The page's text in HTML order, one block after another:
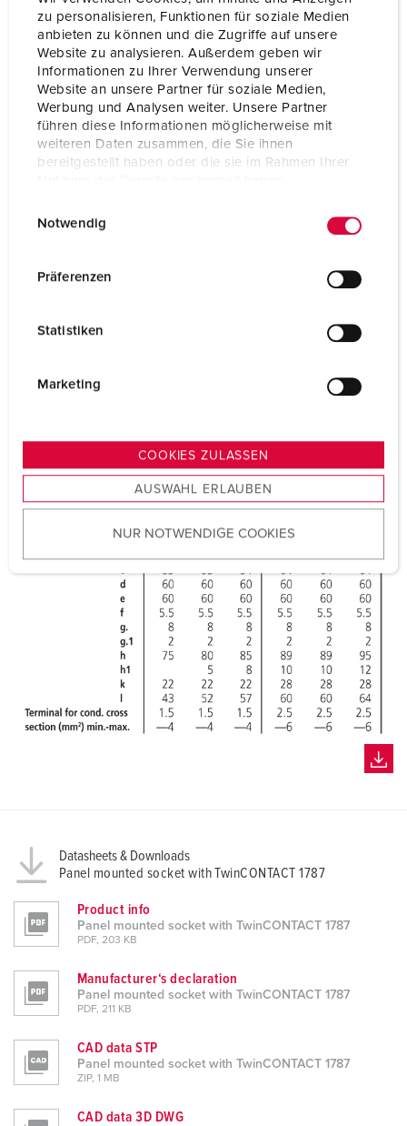
zu personalisieren, Funktionen für soziale Medien
anbieten zu können und die Zugriffe auf unsere
Website zu analysieren. Außerdem geben wir
Informationen zu Ihrer Verwendung unserer
Website an unsere Partner für soziale Medien,
Werbung und Analysen weiter. Unsere Partner
führen diese Informationen möglicherweise mit
weiteren Daten zusammen, die Sie ihnen
bereitgestellt haben oder die sie im Rahmen Ihrer
s
u
w
Notwendig
Präferenzen
Statistiken
Marketing
COOKIES ZULASSEN
AUSWAHL ERLAUBEN
NUR NOTWENDIGE COOKIES
Protection type IP44
Flange 75x75 mm
Fixing hole 60x60 mm
Weight 178 g
Datasheets & Downloads
Panel mounted socket with TwinCONTACT 1787
Product info
Panel mounted socket with TwinCONTACT 1787
PDF, 203 KB
Manufacturer‘s declaration
Panel mounted socket with TwinCONTACT 1787
PDF, 211 KB
CAD data STP
Panel mounted socket with TwinCONTACT 1787
ZIP, 1 MB
CAD data 3D DWG